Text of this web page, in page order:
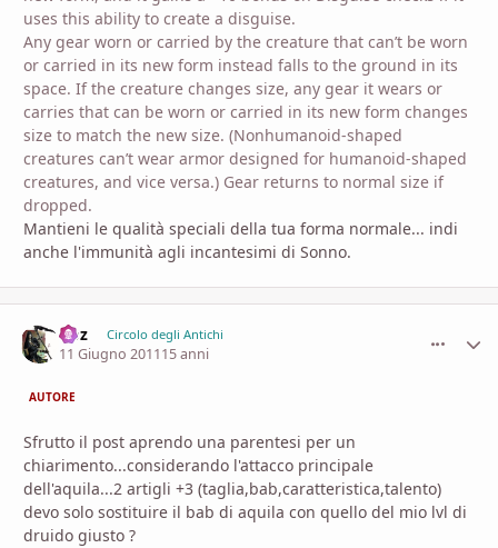
uses this ability to create a disguise.
Any gear worn or carried by the creature that can’t be worn
or carried in its new form instead falls to the ground in its
space. If the creature changes size, any gear it wears or
carries that can be worn or carried in its new form changes
size to match the new size. (Nonhumanoid-shaped
creatures can’t wear armor designed for humanoid-shaped
creatures, and vice versa.) Gear returns to normal size if
dropped.
Mantieni le qualità speciali della tua forma normale... indi
anche l'immunità agli incantesimi di Sonno.
Goz Circolo degli Antichi
11 Giugno 201115 anni
AUTORE
Sfrutto il post aprendo una parentesi per un
chiarimento...considerando l'attacco principale
dell'aquila...2 artigli +3 (taglia,bab,caratteristica,talento)
devo solo sostituire il bab di aquila con quello del mio lvl di
druido giusto ?